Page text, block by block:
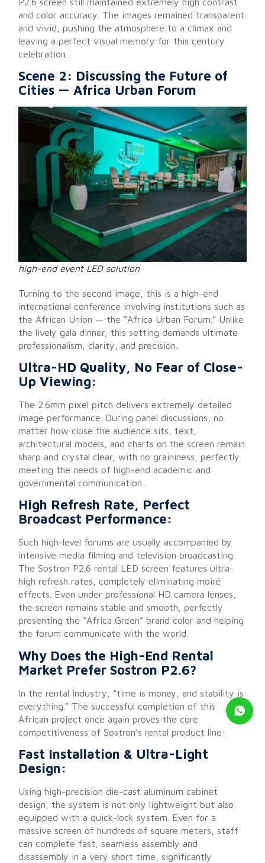
and color accuracy. The images remained transparent
and vivid, pushing the atmosphere to a climax and
leaving a perfect visual memory for this century
celebration.
Scene 2: Discussing the Future of
Cities — Africa Urban Forum
high-end event LED solution
Turning to the second image, this is a high-end
international conference involving institutions such as
the African Union — the “Africa Urban Forum.” Unlike
the lively gala dinner, this setting demands ultimate
professionalism, clarity, and precision.
Ultra-HD Quality, No Fear of Close-
Up Viewing:
The 2.6mm pixel pitch delivers extremely detailed
image performance. During panel discussions, no
matter how close the audience sits, text,
architectural models, and charts on the screen remain
sharp and crystal clear, with no graininess, perfectly
meeting the needs of high-end academic and
governmental communication.
High Refresh Rate, Perfect
Broadcast Performance:
Such high-level forums are usually accompanied by
intensive media filming and television broadcasting.
The Sostron P2.6 rental LED screen features ultra-
high refresh rates, completely eliminating moiré
effects. Even under professional HD camera lenses,
the screen remains stable and smooth, perfectly
presenting the “Africa Green” brand color and helping
the forum communicate with the world.
Why Does the High-End Rental
Market Prefer Sostron P2.6?
In the rental industry, “time is money, and stability is
everything.” The successful completion of this
African project once again proves the core
competitiveness of Sostron’s rental product line:
Fast Installation & Ultra-Light
Design:
Using high-precision die-cast aluminum cabinet
design, the system is not only lightweight but also
equipped with a quick-lock system. Even for a
massive screen of hundreds of square meters, staff
can complete fast, seamless assembly and
disassembly in a very short time, significantly